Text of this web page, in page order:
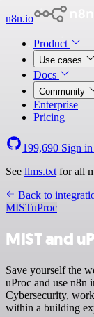
n8n.io
Product
Use cases
Docs
Community
Enterprise
Pricing
199,690 Sign in
See llms.txt for all
Back to
MISTuProc
MIST and
Save yourself the
uProc and use n8n
Cybersecurity,
within a building